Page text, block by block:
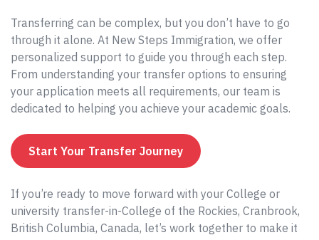
Transferring can be complex, but you don’t have to go
through it alone. At New Steps Immigration, we offer
personalized support to guide you through each step.
From understanding your transfer options to ensuring
your application meets all requirements, our team is
dedicated to helping you achieve your academic goals.
Start Your Transfer Journey
If you’re ready to move forward with your College or
university transfer-in-College of the Rockies, Cranbrook,
British Columbia, Canada, let’s work together to make it